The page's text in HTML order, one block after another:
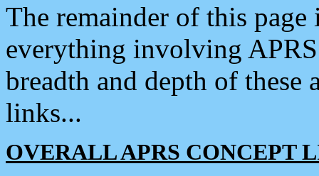
The remainder of this
everything involving
breadth and depth of
links...
OVERALL APRS CONCEPT